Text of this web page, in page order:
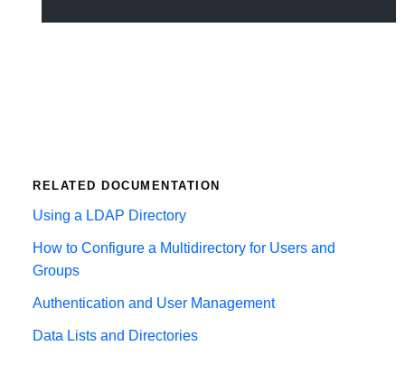
RELATED DOCUMENTATION
Using a LDAP Directory
How to Configure a Multidirectory for Users and
Groups
Authentication and User Management
Data Lists and Directories